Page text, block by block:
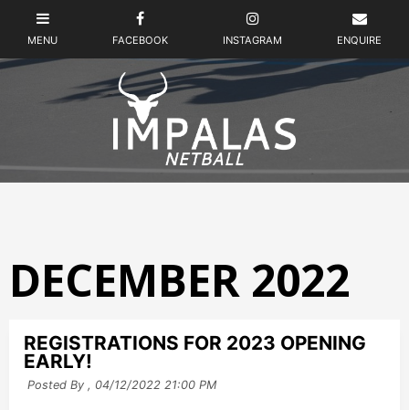
DECEMBER 2022
REGISTRATIONS FOR 2023 OPENING
EARLY!
Posted By , 04/12/2022 21:00 PM